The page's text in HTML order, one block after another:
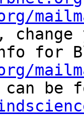
can be